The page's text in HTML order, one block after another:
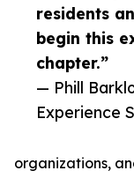
residents
begin this
chapter.”
— Phill
Experience
organizations,